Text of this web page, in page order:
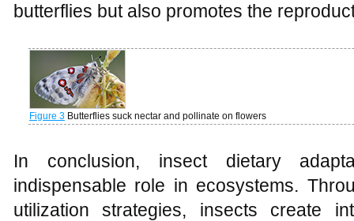
butterflies but also promotes the
Figure 3 Butterflies suck nectar and pollinate on flowers
In conclusion, insect dietary
indispensable role in ecosystems.
utilization strategies, insects create